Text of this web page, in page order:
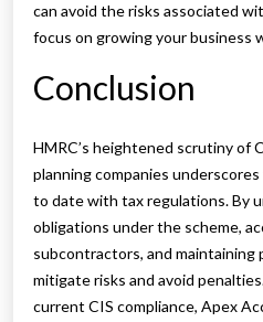
can avoid the risks associated
focus on growing your business
Conclusion
HMRC’s heightened scrutiny of
planning companies
to date with tax regulations. By
obligations under the scheme,
subcontractors, and maintaining
mitigate risks and avoid
current CIS compliance, Apex